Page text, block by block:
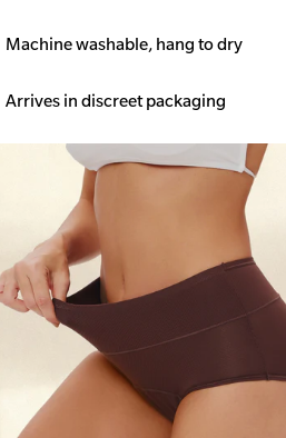
Machine washable, hang to dry
Arrives in discreet packaging